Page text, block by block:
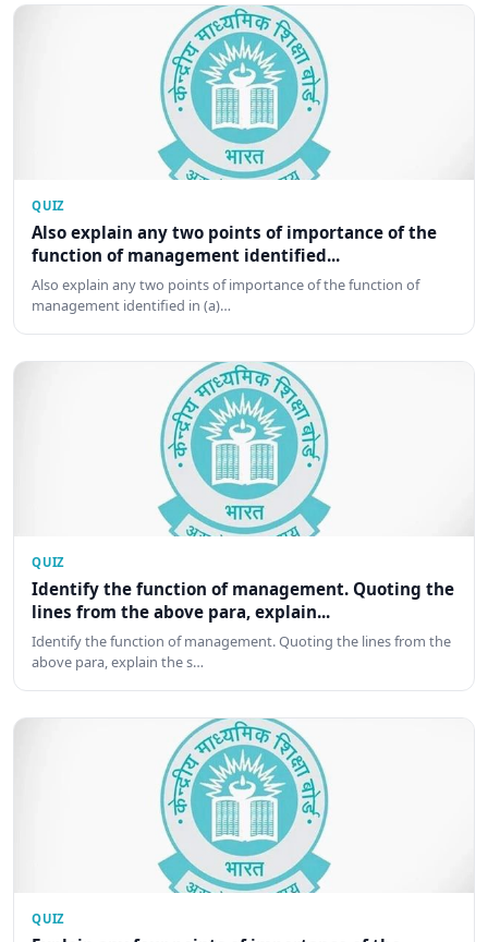
QUIZ
Also explain any two points of importance of the
function of management identified...
Also explain any two points of importance of the function of
management identified in (a)…
QUIZ
Identify the function of management. Quoting the
lines from the above para, explain...
Identify the function of management. Quoting the lines from the
above para, explain the s…
QUIZ